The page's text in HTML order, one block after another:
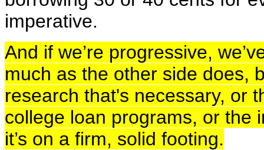
imperative.
And if we’re progressive,
much as the other side does,
research that's necessary, or
college loan programs, or the
it’s on a firm, solid footing.